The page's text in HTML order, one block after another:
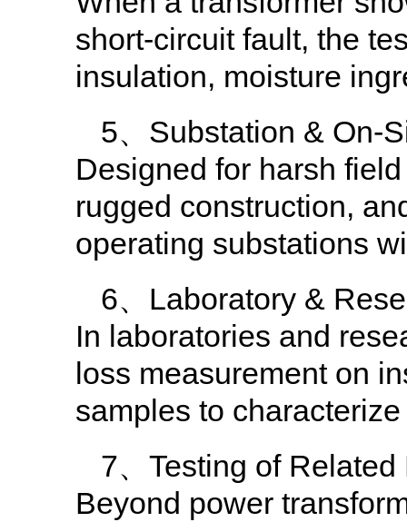
short-circuit fault, the
insulation, moisture
5、Substation & On-
Designed for harsh
rugged construction,
operating substations
6、Laboratory &
In laboratories and
loss measurement on
samples to
7、Testing of
Beyond power